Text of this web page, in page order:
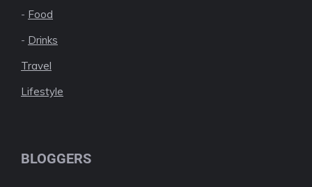
- Food
- Drinks
Travel
Lifestyle
BLOGGERS